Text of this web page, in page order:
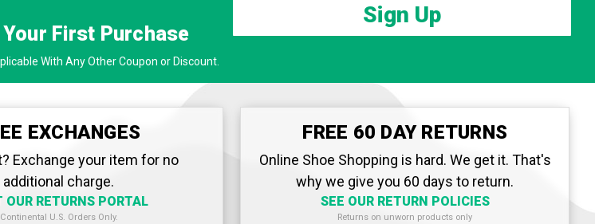
Your First Purchase
With Any Other Coupon or Discount.
Sign Up
EXCHANGES
Exchange your item for no
additional charge.
OUR RETURNS PORTAL
Continental U.S. Orders Only.
FREE 60 DAY RETURNS
Online Shoe Shopping is hard. We get it. That's
why we give you 60 days to return.
SEE OUR RETURN POLICIES
Returns on unworn products only